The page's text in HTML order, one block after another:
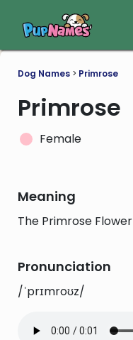
Dog Names > Primrose
Primrose
Female
Meaning
The Primrose Flower
Pronunciation
/ˈprɪmroʊz/